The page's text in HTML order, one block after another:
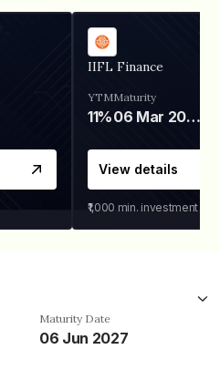
IIFL Finance
YTM
11%
Maturity
06 Mar 2028
View details
₹1,000 min. investment
Maturity Date
06 Jun 2027